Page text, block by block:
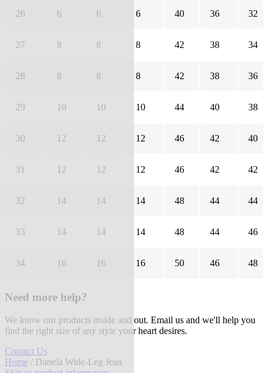
26 6 6 6 40 36 32
27 8 8 8 42 38 34
28 8 8 8 42 38 36
29 10 10 10 44 40 38
30 12 12 12 46 42 40
31 12 12 12 46 42 42
32 14 14 14 48 44 44
33 14 14 14 48 44 46
34 16 16 16 50 46 48
Need more help?
We know our products inside and out. Email us and we'll help you
find the right size of any style your heart desires.
Contact Us
Home / Dariela Wide-Leg Jean